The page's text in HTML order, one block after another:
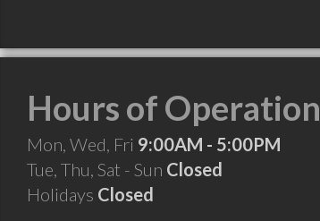
Hours of Operation
Mon, Wed, Fri 9:00AM - 5:00PM
Tue, Thu, Sat - Sun Closed
Holidays Closed